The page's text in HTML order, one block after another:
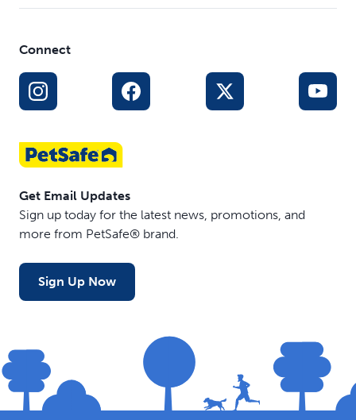
Connect
Get Email Updates
Sign up today for the latest news, promotions, and
more from PetSafe® brand.
Sign Up Now